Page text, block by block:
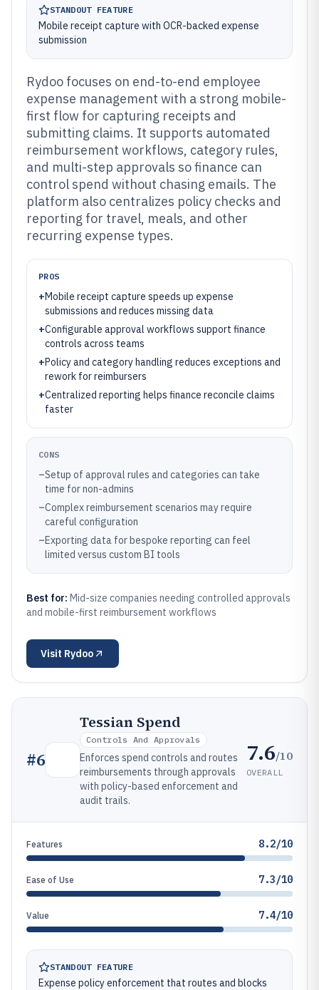
STANDOUT FEATURE
Mobile receipt capture with OCR-backed expense
submission
Rydoo focuses on end-to-end employee
expense management with a strong mobile-
first flow for capturing receipts and
submitting claims. It supports automated
reimbursement workflows, category rules,
and multi-step approvals so finance can
control spend without chasing emails. The
platform also centralizes policy checks and
reporting for travel, meals, and other
recurring expense types.
PROS
+Mobile receipt capture speeds up expense
submissions and reduces missing data
+Configurable approval workflows support finance
controls across teams
+Policy and category handling reduces exceptions and
rework for reimbursers
+Centralized reporting helps finance reconcile claims
faster
CONS
–Setup of approval rules and categories can take
time for non-admins
–Complex reimbursement scenarios may require
careful configuration
–Exporting data for bespoke reporting can feel
limited versus custom BI tools
Best for: Mid-size companies needing controlled approvals
and mobile-first reimbursement workflows
Visit Rydoo
#6
Tessian Spend
Controls And Approvals
Enforces spend controls and routes
reimbursements through approvals
with policy-based enforcement and
audit trails.
7.6/10
OVERALL
Features 8.2/10
Ease of Use 7.3/10
Value 7.4/10
STANDOUT FEATURE
Expense policy enforcement that routes and blocks